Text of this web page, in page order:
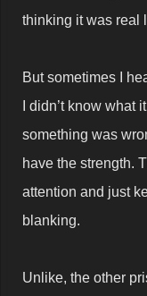
thinking it was real
But sometimes I
I didn’t know what
something was
have the strength.
attention and just
blanking.
Unlike, the other